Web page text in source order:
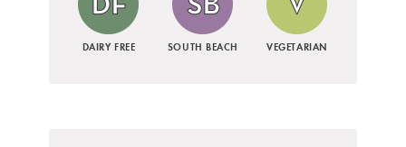
DAIRY FREE SOUTH BEACH VEGETARIAN